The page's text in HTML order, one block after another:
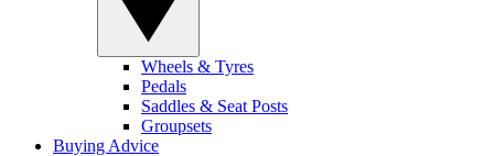
Wheels & Tyres
Pedals
Saddles & Seat Posts
Groupsets
Buying Advice